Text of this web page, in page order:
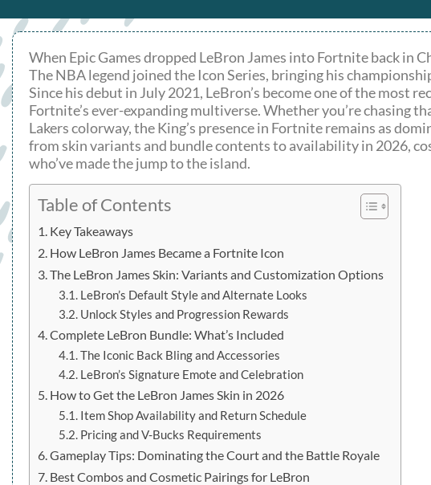
When Epic Games dropped LeBron James into Fortnite back in
The NBA legend joined the Icon Series, bringing his
Since his debut in July 2021, LeBron’s become one of the most
Fortnite’s ever-expanding multiverse. Whether you’re chasing
Lakers colorway, the King’s presence in Fortnite remains as
from skin variants and bundle contents to availability in 2026,
who’ve made the jump to the island.
Table of Contents
Key Takeaways
How LeBron James Became a Fortnite Icon
The LeBron James Skin: Variants and Customization Options
LeBron’s Default Style and Alternate Looks
Unlock Styles and Progression Rewards
Complete LeBron Bundle: What’s Included
The Iconic Back Bling and Accessories
LeBron’s Signature Emote and Celebration
How to Get the LeBron James Skin in 2026
Item Shop Availability and Return Schedule
Pricing and V-Bucks Requirements
Gameplay Tips: Dominating the Court and the Battle Royale
Best Combos and Cosmetic Pairings for LeBron